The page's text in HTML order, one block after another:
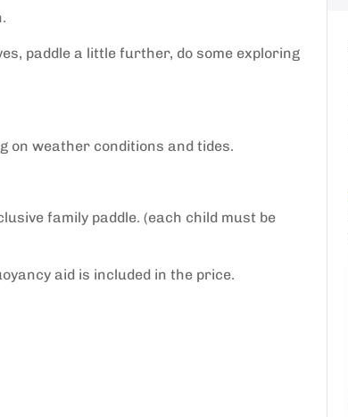
paddle a little further, do some exploring
on weather conditions and tides.
family paddle. (each child must be
aid is included in the price.